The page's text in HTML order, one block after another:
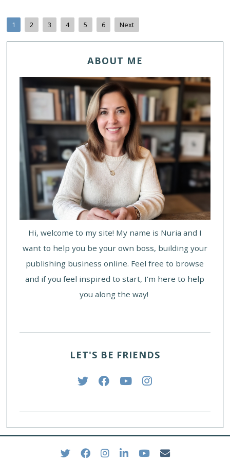
1 2 3 4 5 6 Next
ABOUT ME
Hi, welcome to my site! My name is Nuria and I
want to help you be your own boss, building your
publishing business online. Feel free to browse
and if you feel inspired to start, I'm here to help
you along the way!
LET'S BE FRIENDS